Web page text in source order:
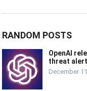
RANDOM POSTS
OpenAI
threat alert
December